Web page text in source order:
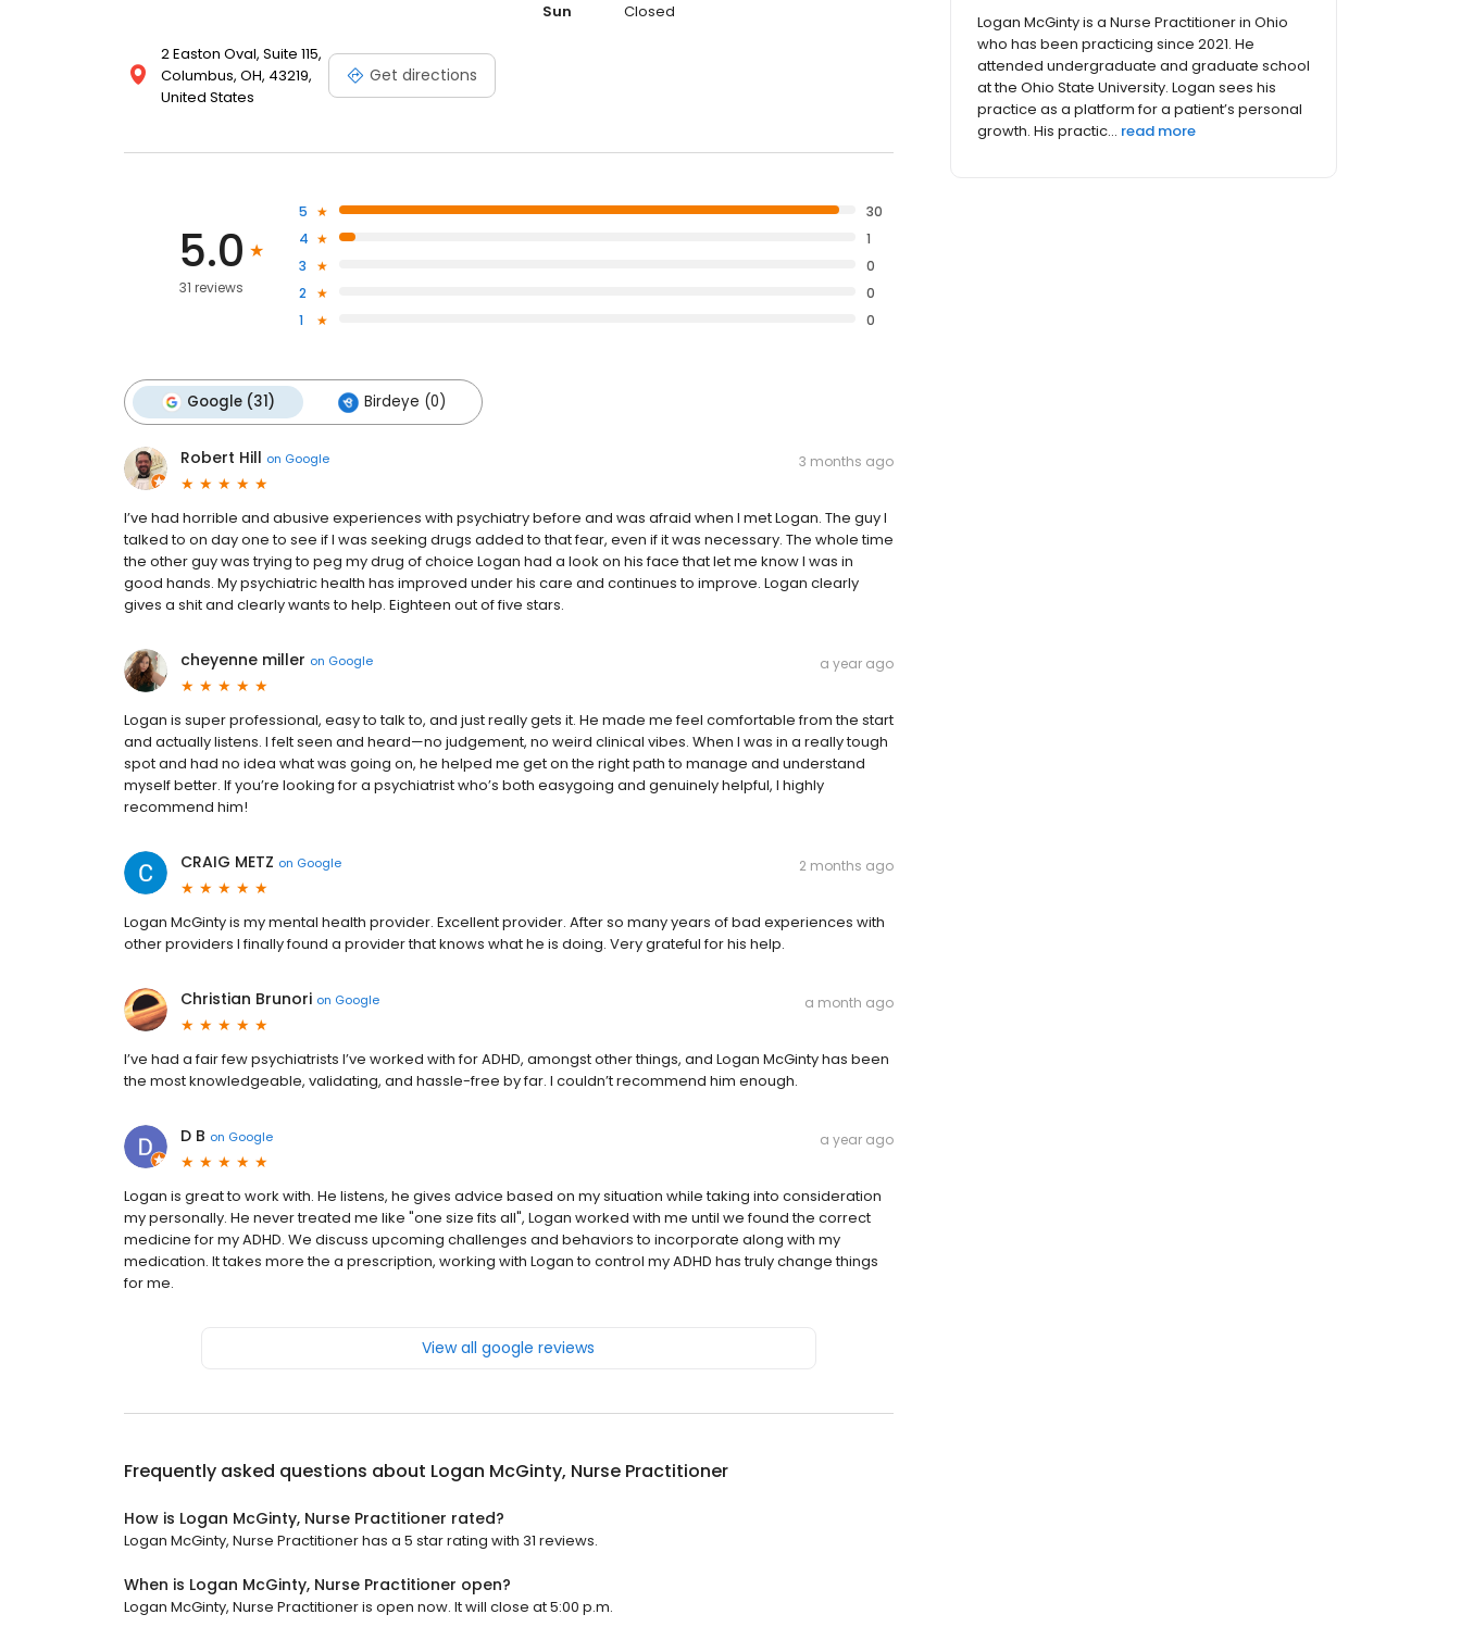
2 Easton Oval, Suite 115,
Columbus, OH, 43219,
United States
Get directions
Sun
Closed
5.0
31 reviews
5
30
4
1
3
0
2
0
1
0
Google (31) Birdeye (0)
Robert Hill on Google 3 months ago
I’ve had horrible and abusive experiences with psychiatry before and was afraid when I met Logan. The guy I
talked to on day one to see if I was seeking drugs added to that fear, even if it was necessary. The whole time
the other guy was trying to peg my drug of choice Logan had a look on his face that let me know I was in
good hands. My psychiatric health has improved under his care and continues to improve. Logan clearly
gives a shit and clearly wants to help. Eighteen out of five stars.
cheyenne miller on Google a year ago
Logan is super professional, easy to talk to, and just really gets it. He made me feel comfortable from the start
and actually listens. I felt seen and heard—no judgement, no weird clinical vibes. When I was in a really tough
spot and had no idea what was going on, he helped me get on the right path to manage and understand
myself better. If you’re looking for a psychiatrist who’s both easygoing and genuinely helpful, I highly
recommend him!
CRAIG METZ on Google 2 months ago
Logan McGinty is my mental health provider. Excellent provider. After so many years of bad experiences with
other providers I finally found a provider that knows what he is doing. Very grateful for his help.
Christian Brunori on Google a month ago
I’ve had a fair few psychiatrists I’ve worked with for ADHD, amongst other things, and Logan McGinty has been
the most knowledgeable, validating, and hassle-free by far. I couldn’t recommend him enough.
D B on Google a year ago
Logan is great to work with. He listens, he gives advice based on my situation while taking into consideration
my personally. He never treated me like "one size fits all", Logan worked with me until we found the correct
medicine for my ADHD. We discuss upcoming challenges and behaviors to incorporate along with my
medication. It takes more the a prescription, working with Logan to control my ADHD has truly change things
for me.
View all google reviews
Frequently asked questions about Logan McGinty, Nurse Practitioner
How is Logan McGinty, Nurse Practitioner rated?
Logan McGinty, Nurse Practitioner has a 5 star rating with 31 reviews.
When is Logan McGinty, Nurse Practitioner open?
Logan McGinty, Nurse Practitioner is open now. It will close at 5:00 p.m.
Logan McGinty is a Nurse Practitioner in Ohio
who has been practicing since 2021. He
attended undergraduate and graduate school
at the Ohio State University. Logan sees his
practice as a platform for a patient’s personal
growth. His practic... read more